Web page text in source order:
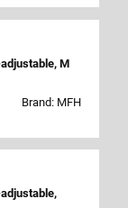
M
Brand: MFH